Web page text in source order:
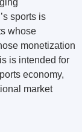
sports is
whose
monetization
is intended for
economy,
market